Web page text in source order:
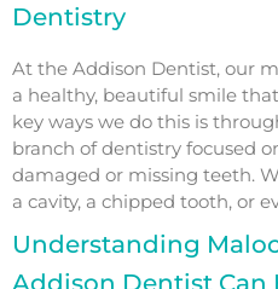
Dentistry
At the Addison Dentist, our
a healthy, beautiful smile
key ways we do this is
branch of dentistry focused
damaged or missing teeth.
a cavity, a chipped tooth, or
Understanding
Addison Dentist Can